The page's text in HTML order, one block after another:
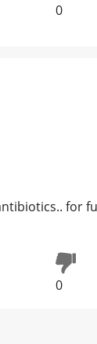
0
for
0